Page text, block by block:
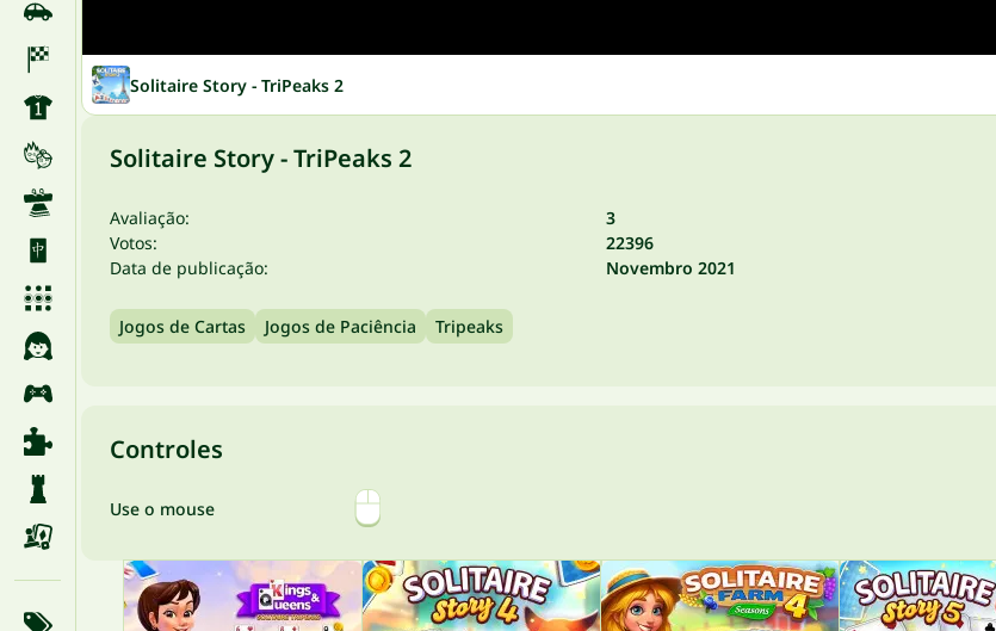
Solitaire Story - TriPeaks 2
Solitaire Story - TriPeaks 2
Avaliação:
3
Votos:
22396
Data de publicação:
Novembro 2021
Jogos de Cartas Jogos de Paciência Tripeaks
Controles
Use o mouse